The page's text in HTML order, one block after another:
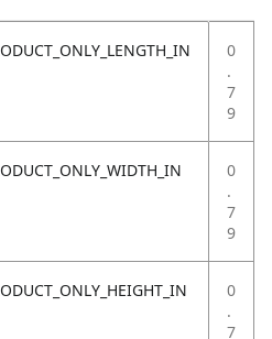
0
.
7
9
0
.
7
9
0
.
7